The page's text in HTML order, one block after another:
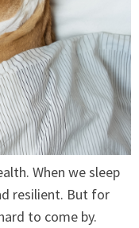
When we sleep
resilient. But for
to come by.